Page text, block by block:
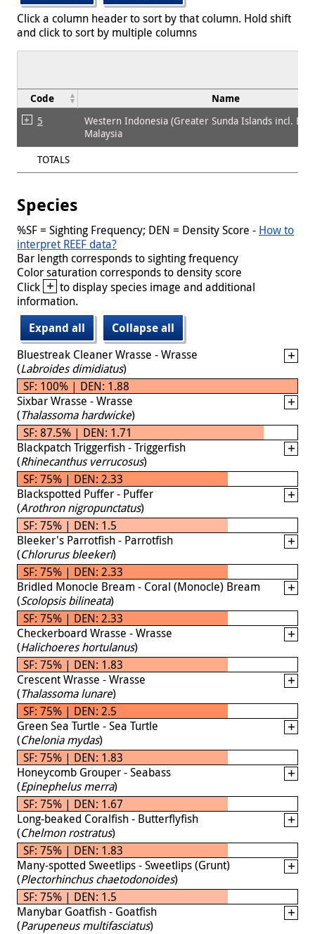
Click a column header to sort by that column. Hold shift
and click to sort by multiple columns
Code Name
5
Western Indonesia (Greater Sunda Islands incl.
Malaysia
TOTALS
Species
%SF = Sighting Frequency; DEN = Density Score - How to
interpret REEF data?
Bar length corresponds to sighting frequency
Color saturation corresponds to density score
Click + to display species image and additional
information.
Expand all
Collapse all
Bluestreak Cleaner Wrasse - Wrasse
(Labroides dimidiatus)
SF: 100% | DEN: 1.88
Sixbar Wrasse - Wrasse
(Thalassoma hardwicke)
SF: 87.5% | DEN: 1.71
Blackpatch Triggerfish - Triggerfish
(Rhinecanthus verrucosus)
SF: 75% | DEN: 2.33
Blackspotted Puffer - Puffer
(Arothron nigropunctatus)
SF: 75% | DEN: 1.5
Bleeker's Parrotfish - Parrotfish
(Chlorurus bleekeri)
SF: 75% | DEN: 2.33
Bridled Monocle Bream - Coral (Monocle) Bream
(Scolopsis bilineata)
SF: 75% | DEN: 2.33
Checkerboard Wrasse - Wrasse
(Halichoeres hortulanus)
SF: 75% | DEN: 1.83
Crescent Wrasse - Wrasse
(Thalassoma lunare)
SF: 75% | DEN: 2.5
Green Sea Turtle - Sea Turtle
(Chelonia mydas)
SF: 75% | DEN: 1.83
Honeycomb Grouper - Seabass
(Epinephelus merra)
SF: 75% | DEN: 1.67
Long-beaked Coralfish - Butterflyfish
(Chelmon rostratus)
SF: 75% | DEN: 1.83
Many-spotted Sweetlips - Sweetlips (Grunt)
(Plectorhinchus chaetodonoides)
SF: 75% | DEN: 1.5
Manybar Goatfish - Goatfish
(Parupeneus multifasciatus)